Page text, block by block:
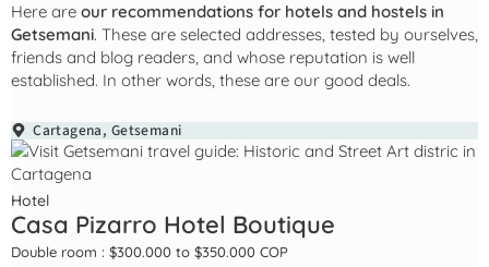
Here are our recommendations for hotels and hostels in
Getsemani. These are selected addresses, tested by ourselves,
friends and blog readers, and whose reputation is well
established. In other words, these are our good deals.
Cartagena, Getsemani
Hotel
Casa Pizarro Hotel Boutique
Double room : $300.000 to $350.000 COP